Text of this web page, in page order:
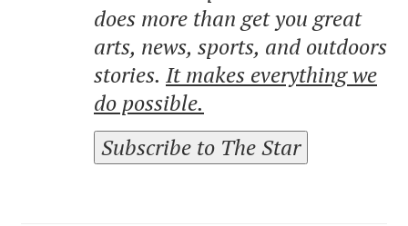
does more than get you great
arts, news, sports, and outdoors
stories. It makes everything we
do possible.
Subscribe to The Star